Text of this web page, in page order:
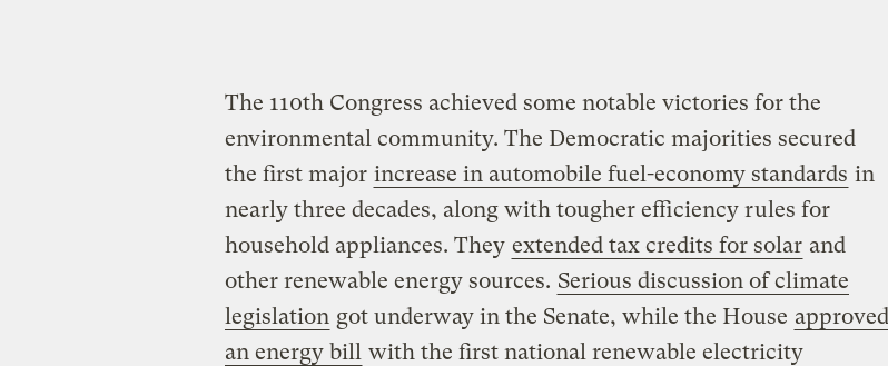
The 110th Congress achieved some notable victories for the
environmental community. The Democratic majorities secured
the first major increase in automobile fuel-economy standards in
nearly three decades, along with tougher efficiency rules for
household appliances. They extended tax credits for solar and
other renewable energy sources. Serious discussion of climate
legislation got underway in the Senate, while the House approved
an energy bill with the first national renewable electricity